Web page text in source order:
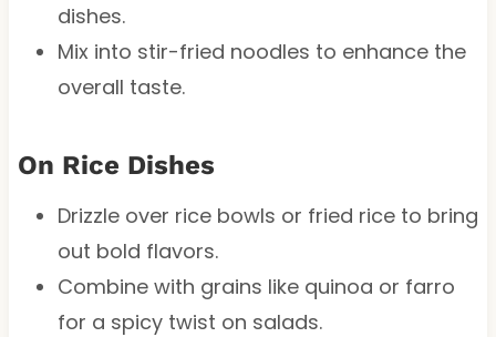
dishes.
Mix into stir-fried noodles to enhance the
overall taste.
On Rice Dishes
Drizzle over rice bowls or fried rice to bring
out bold flavors.
Combine with grains like quinoa or farro
for a spicy twist on salads.